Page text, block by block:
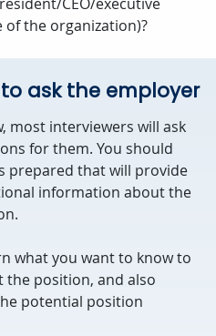
the organization)?
ask the employer
most interviewers will ask
for them. You should
prepared that will provide
information about the
what you want to know to
the position, and also
potential position